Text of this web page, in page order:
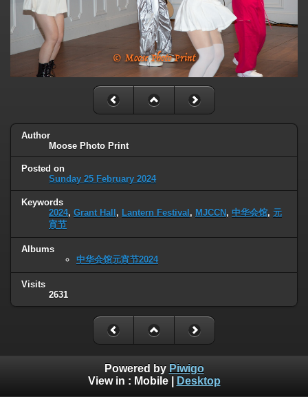
Author
Moose Photo Print
Posted on
Sunday 25 February 2024
Keywords
2024, Grant Hall , Lantern Festival , MJCCN , 中华会馆, 元
宵节
Albums
中华会馆元宵节2024
Visits
2631
Powered by Piwigo
View in : Mobile| Desktop